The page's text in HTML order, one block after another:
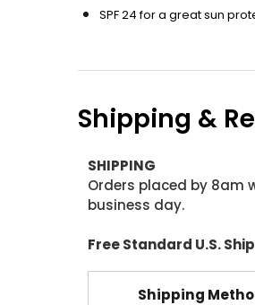
SPF 24 for a great sun
Shipping &
SHIPPING
Orders placed by 8am
business day.
Free Standard U.S.
Shipping